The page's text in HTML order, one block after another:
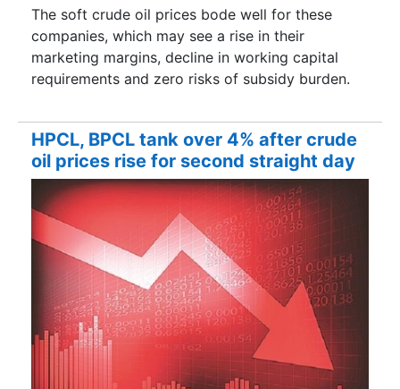
The soft crude oil prices bode well for these
companies, which may see a rise in their
marketing margins, decline in working capital
requirements and zero risks of subsidy burden.
HPCL, BPCL tank over 4% after crude
oil prices rise for second straight day